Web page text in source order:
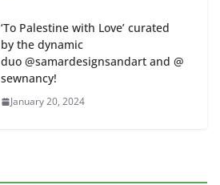
‘To Palestine with Love’ curated
by the dynamic
duo @samardesignsandart and @
sewnancy!
January 20, 2024